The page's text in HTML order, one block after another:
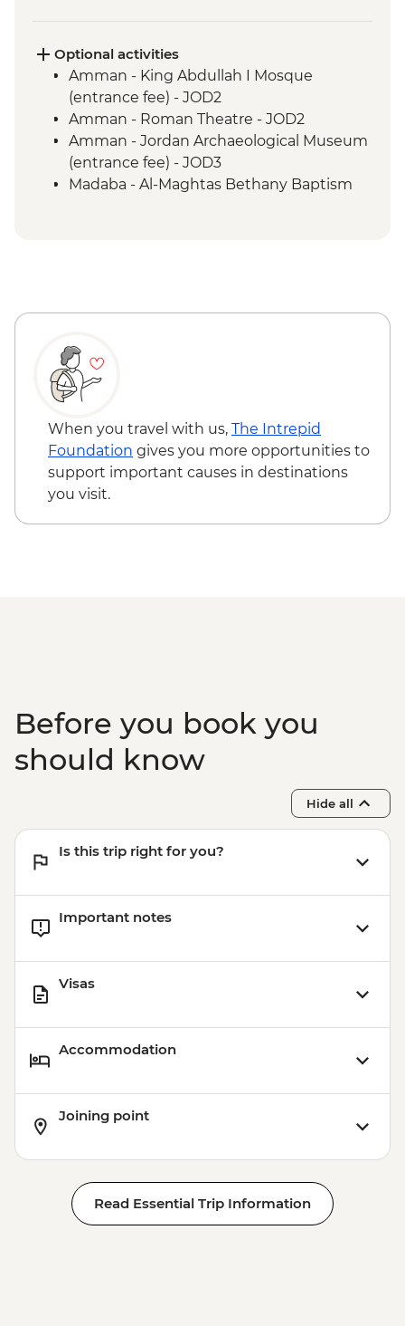
Shobak to Petra
Petra - Little Petra
Petra - Guided tour
Guided & vehicle-supported cycling -
Little Petra Camp to Wadi Araba
Guided & vehicle-supported cycling -
Wadi Rum
Optional activities
Amman - King Abdullah I Mosque
(entrance fee) - JOD2
Amman - Roman Theatre - JOD2
Amman - Jordan Archaeological Museum
(entrance fee) - JOD3
Madaba - Al-Maghtas Bethany Baptism
When you travel with us, The Intrepid
Foundation gives you more opportunities to
support important causes in destinations
you visit.
Before you book you
should know
Hide all
Is this trip right for you?
Important notes
Visas
Accommodation
Joining point
Read Essential Trip Information